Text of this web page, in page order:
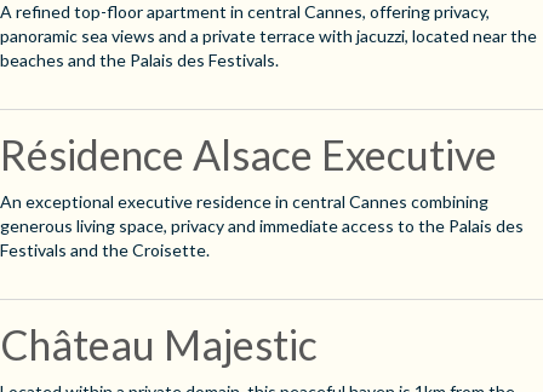
A refined top-floor apartment in central Cannes, offering privacy,
panoramic sea views and a private terrace with jacuzzi, located near the
beaches and the Palais des Festivals.
Résidence Alsace Executive
An exceptional executive residence in central Cannes combining
generous living space, privacy and immediate access to the Palais des
Festivals and the Croisette.
Château Majestic